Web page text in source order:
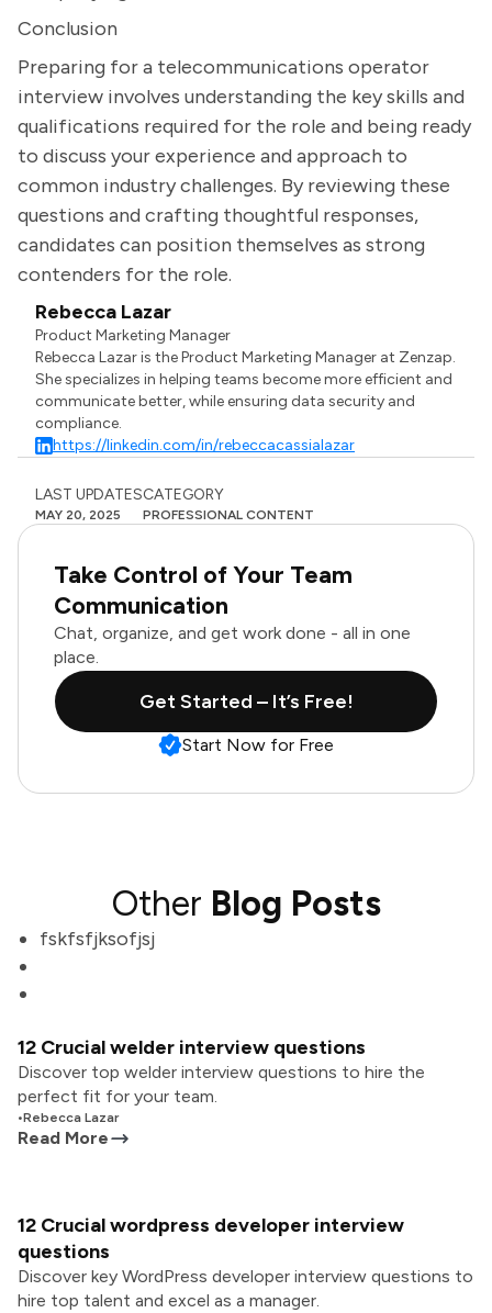
Conclusion
Preparing for a telecommunications operator
interview involves understanding the key skills and
qualifications required for the role and being ready
to discuss your experience and approach to
common industry challenges. By reviewing these
questions and crafting thoughtful responses,
candidates can position themselves as strong
contenders for the role.
Rebecca Lazar
Product Marketing Manager
Rebecca Lazar is the Product Marketing Manager at Zenzap.
She specializes in helping teams become more efficient and
communicate better, while ensuring data security and
compliance.
https://linkedin.com/in/rebeccacassialazar
LAST UPDATES
MAY 20, 2025
CATEGORY
PROFESSIONAL CONTENT
Take Control of Your Team
Communication
Chat, organize, and get work done - all in one
place.
Get Started – It’s Free!
Start Now for Free
Other Blog Posts
fskfsfjksofjsj
12 Crucial welder interview questions
Discover top welder interview questions to hire the
perfect fit for your team.
•Rebecca Lazar
Read More
12 Crucial wordpress developer interview
questions
Discover key WordPress developer interview questions to
hire top talent and excel as a manager.